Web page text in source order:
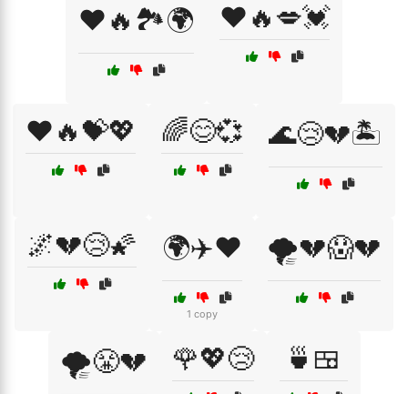
❤️🔥🏞️🌍 ❤️🔥💋💓
❤️🔥💝💖 🌈😊💞 🌊😢💔🏝️
🌌💔😢🌠 🌍✈️❤️
1 copy
🌪️💔😱💔
🌪️😤💔 🌹💖😢 🍵🍱